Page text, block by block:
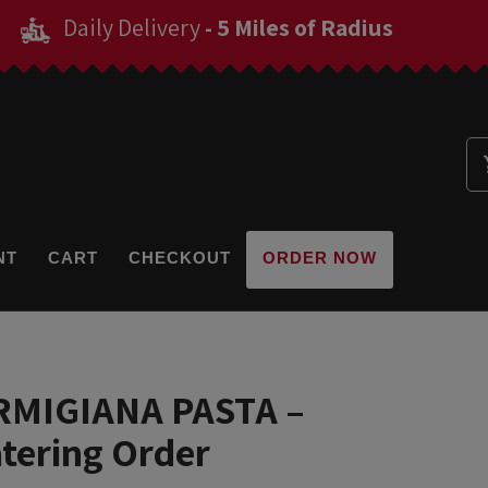
Daily Delivery- 5 Miles of Radius
CART CHECKOUT ORDER NOW
PASTA –
Order